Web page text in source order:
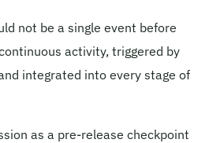
not be a single event before
activity, triggered by
integrated into every stage of
as a pre-release checkpoint